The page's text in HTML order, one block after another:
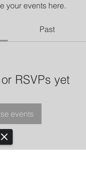
your events here.
Past
RSVPs yet
events